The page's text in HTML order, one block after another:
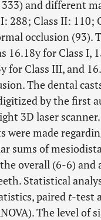
and different
288; Class II: 110;
occlusion (93).
16.18y for Class I,
for Class III, and
The dental
by the first
3D laser scanner.
were made
sums of
overall (6-6) and
Statistical
paired t-test
The level of